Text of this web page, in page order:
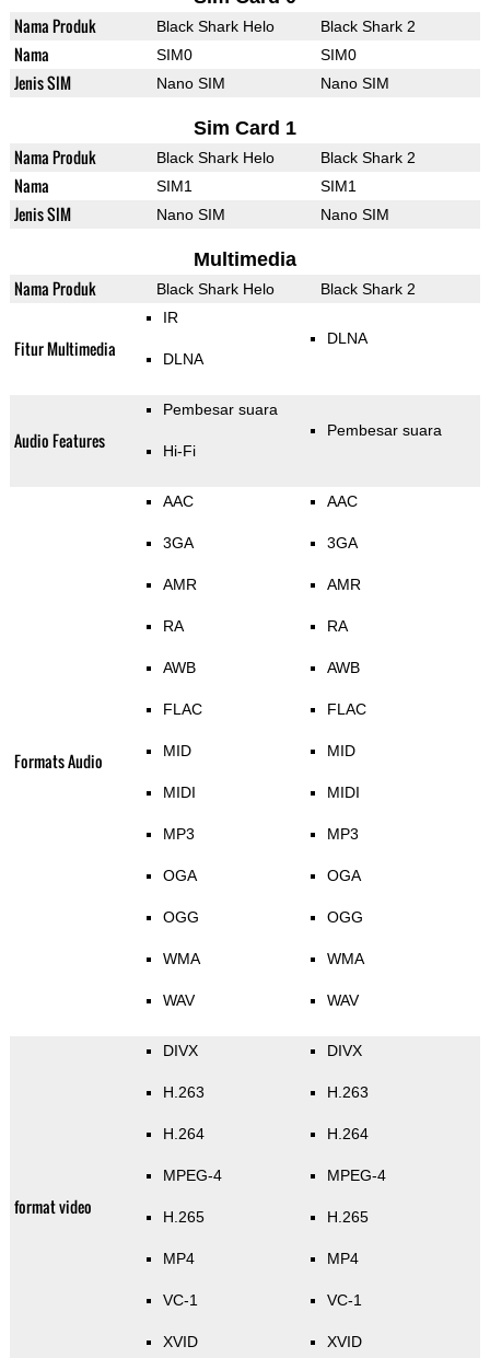
Nama Produk Black Shark Helo Black Shark 2
Nama SIM0 SIM0
Jenis SIM Nano SIM Nano SIM
Sim Card 1
Nama Produk Black Shark Helo Black Shark 2
Nama SIM1 SIM1
Jenis SIM Nano SIM Nano SIM
Multimedia
Nama Produk Black Shark Helo Black Shark 2
Fitur Multimedia
IR
DLNA
DLNA
Audio Features
Pembesar suara
Hi-Fi
Pembesar suara
Formats Audio
AAC
3GA
AMR
RA
AWB
FLAC
MID
MIDI
MP3
OGA
OGG
WMA
WAV
AAC
3GA
AMR
RA
AWB
FLAC
MID
MIDI
MP3
OGA
OGG
WMA
WAV
format video
DIVX
H.263
H.264
MPEG-4
H.265
MP4
VC-1
XVID
DIVX
H.263
H.264
MPEG-4
H.265
MP4
VC-1
XVID